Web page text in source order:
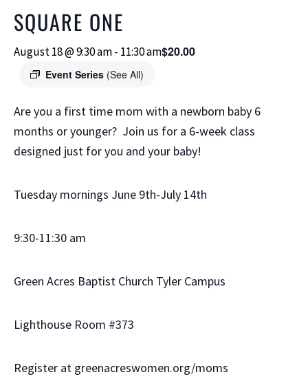
SQUARE ONE
August 18 @ 9:30 am- 11:30 am
Event Series (See All)
$20.00
Are you a first time mom with a newborn baby 6
months or younger? Join us for a 6-week class
designed just for you and your baby!
Tuesday mornings June 9th-July 14th
9:30-11:30 am
Green Acres Baptist Church Tyler Campus
Lighthouse Room #373
Register at greenacreswomen.org/moms